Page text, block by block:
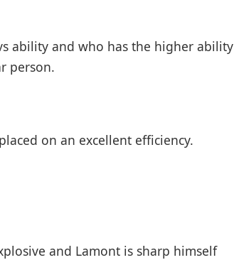
ability and who has the higher ability
person.
on an excellent efficiency.
and Lamont is sharp himself